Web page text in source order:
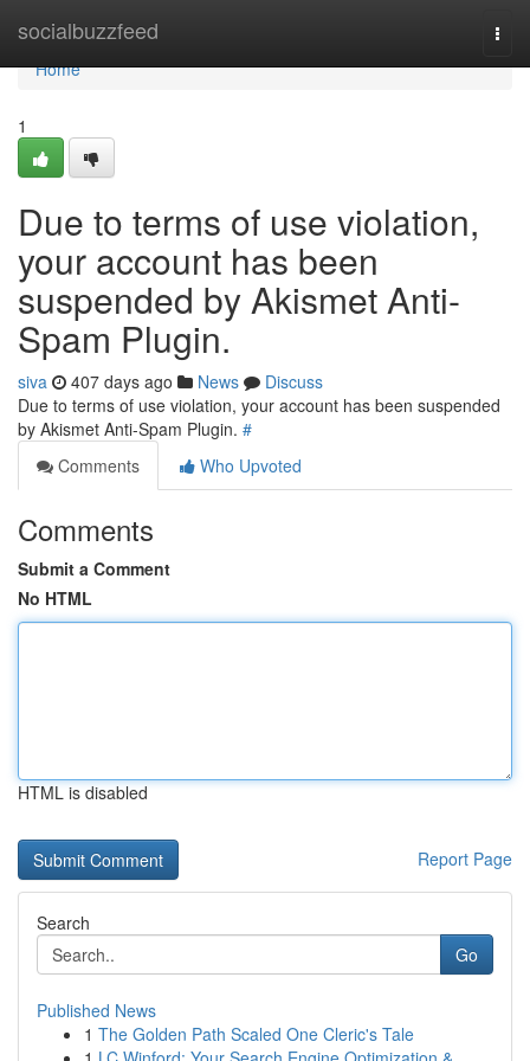
socialbuzzfeed
Home
Home
1
Due to terms of use violation,
your account has been
suspended by Akismet Anti-
Spam Plugin.
siva 407 days ago News
Discuss
Due to terms of use violation, your account has been suspended
by Akismet Anti-Spam Plugin. #
Comments
Who Upvoted
Comments
Submit a Comment
No HTML
HTML is disabled
Report Page
Search
Go
Published News
1 The Golden Path Scaled One Cleric's Tale